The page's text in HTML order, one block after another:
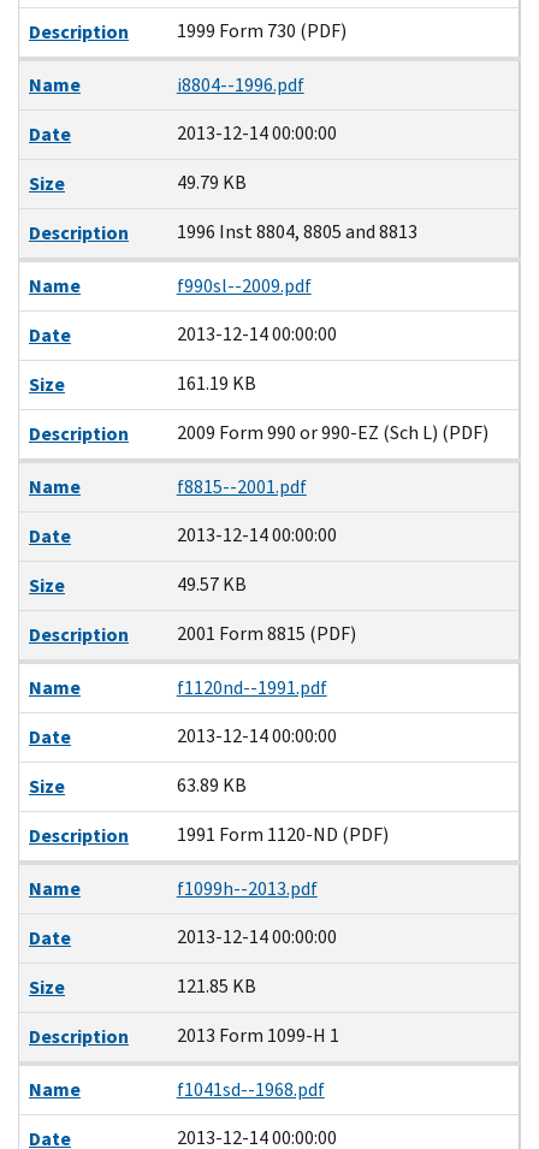
Description
1999 Form 730 (PDF)
Name
i8804--1996.pdf
Date
2013-12-14 00:00:00
Size
49.79 KB
Description
1996 Inst 8804, 8805 and 8813
Name
f990sl--2009.pdf
Date
2013-12-14 00:00:00
Size
161.19 KB
Description
2009 Form 990 or 990-EZ (Sch L) (PDF)
Name
f8815--2001.pdf
Date
2013-12-14 00:00:00
Size
49.57 KB
Description
2001 Form 8815 (PDF)
Name
f1120nd--1991.pdf
Date
2013-12-14 00:00:00
Size
63.89 KB
Description
1991 Form 1120-ND (PDF)
Name
f1099h--2013.pdf
Date
2013-12-14 00:00:00
Size
121.85 KB
Description
2013 Form 1099-H 1
Name
f1041sd--1968.pdf
Date
2013-12-14 00:00:00